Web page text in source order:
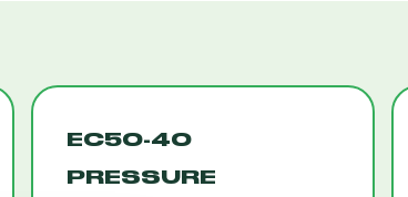
EC50-40
PRESSURE